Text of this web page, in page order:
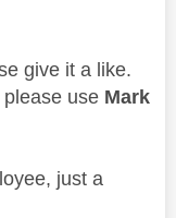
give it a like.
use Mark
just a